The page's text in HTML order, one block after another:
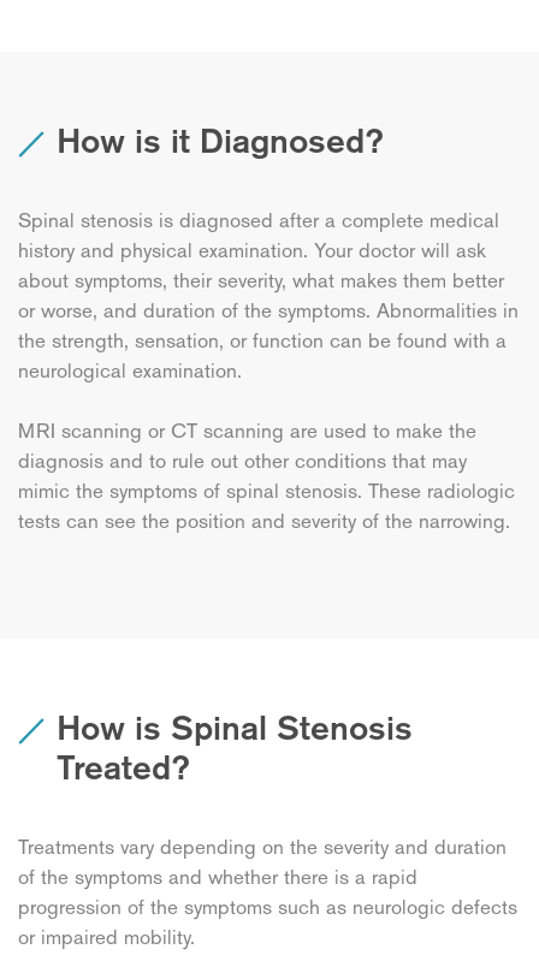
How is it Diagnosed?
Spinal stenosis is diagnosed after a complete medical
history and physical examination. Your doctor will ask
about symptoms, their severity, what makes them better
or worse, and duration of the symptoms. Abnormalities in
the strength, sensation, or function can be found with a
neurological examination.
MRI scanning or CT scanning are used to make the
diagnosis and to rule out other conditions that may
mimic the symptoms of spinal stenosis. These radiologic
tests can see the position and severity of the narrowing.
How is Spinal Stenosis
Treated?
Treatments vary depending on the severity and duration
of the symptoms and whether there is a rapid
progression of the symptoms such as neurologic defects
or impaired mobility.